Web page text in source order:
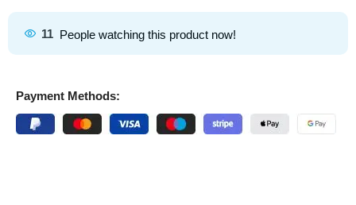
11 People watching this product now!
Payment Methods: